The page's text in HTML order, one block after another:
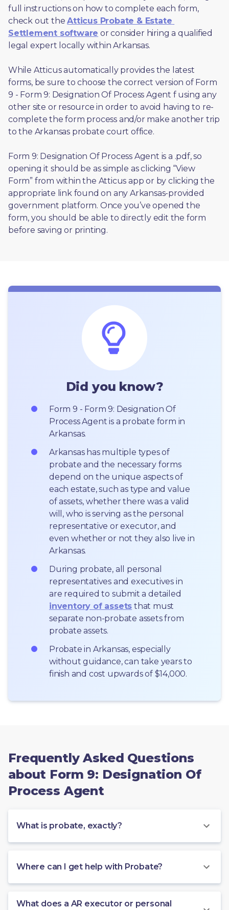
full instructions on how to complete each form,
check out the Atticus Probate & Estate
Settlement software or consider hiring a qualified
legal expert locally within Arkansas.
While Atticus automatically provides the latest
forms, be sure to choose the correct version of Form
9 - Form 9: Designation Of Process Agent f using any
other site or resource in order to avoid having to re-
complete the form process and/or make another trip
to the Arkansas probate court office.
Form 9: Designation Of Process Agent is a .pdf, so
opening it should be as simple as clicking “View
Form” from within the Atticus app or by clicking the
appropriate link found on any Arkansas-provided
government platform. Once you’ve opened the
form, you should be able to directly edit the form
before saving or printing.
Did you know?
Form 9 - Form 9: Designation Of
Process Agent is a probate form in
Arkansas.
Arkansas has multiple types of
probate and the necessary forms
depend on the unique aspects of
each estate, such as type and value
of assets, whether there was a valid
will, who is serving as the personal
representative or executor, and
even whether or not they also live in
Arkansas.
During probate, all personal
representatives and executives in
inventory of assets that must
separate non-probate assets from
probate assets.
Probate in Arkansas, especially
without guidance, can take years to
finish and cost upwards of $14,000.
Frequently Asked Questions
about Form 9: Designation Of
Process Agent
What is probate, exactly?
Where can I get help with Probate?
What does a AR executor or personal